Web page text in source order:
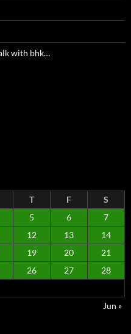
with bhk…
T F
S
5 6
7
12 13
14
19 20
21
26 27
28
Jun »